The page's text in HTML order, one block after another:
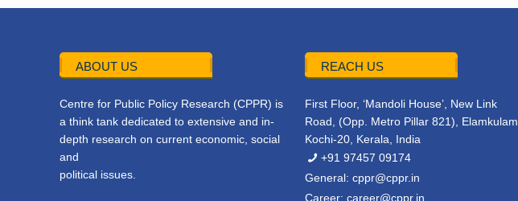
ABOUT US
Centre for Public Policy Research (CPPR) is
a think tank dedicated to extensive and in-
depth research on current economic, social
and
political issues.
REACH US
First Floor, ‘Mandoli House’, New Link
Road, (Opp. Metro Pillar 821), Elamkulam,
Kochi-20, Kerala, India
+91 97457 09174
General:cppr@cppr.in
Career:career@cppr.in